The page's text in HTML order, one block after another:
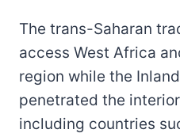
The trans-Saharan
access West Africa
region while the
penetrated the
including countries